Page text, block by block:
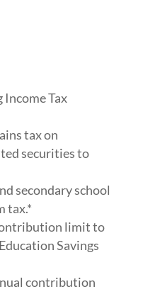
Tax
tax on
securities to
secondary school
tax.*
limit to
Savings
contribution